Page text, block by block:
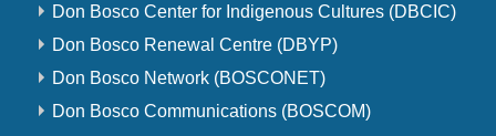
Don Bosco Center for Indigenous Cultures (DBCIC)
Don Bosco Renewal Centre (DBYP)
Don Bosco Network (BOSCONET)
Don Bosco Communications (BOSCOM)